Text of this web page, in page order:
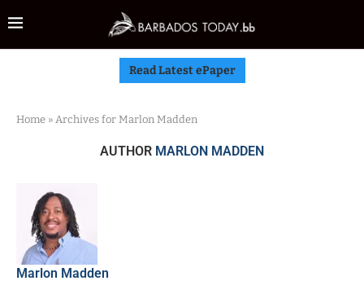
Read Latest ePaper
Home » Archives for Marlon Madden
AUTHOR MARLON MADDEN
Marlon Madden